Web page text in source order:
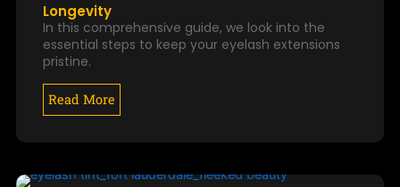
Longevity
In this comprehensive guide, we look into the
essential steps to keep your eyelash extensions
pristine.
Read More